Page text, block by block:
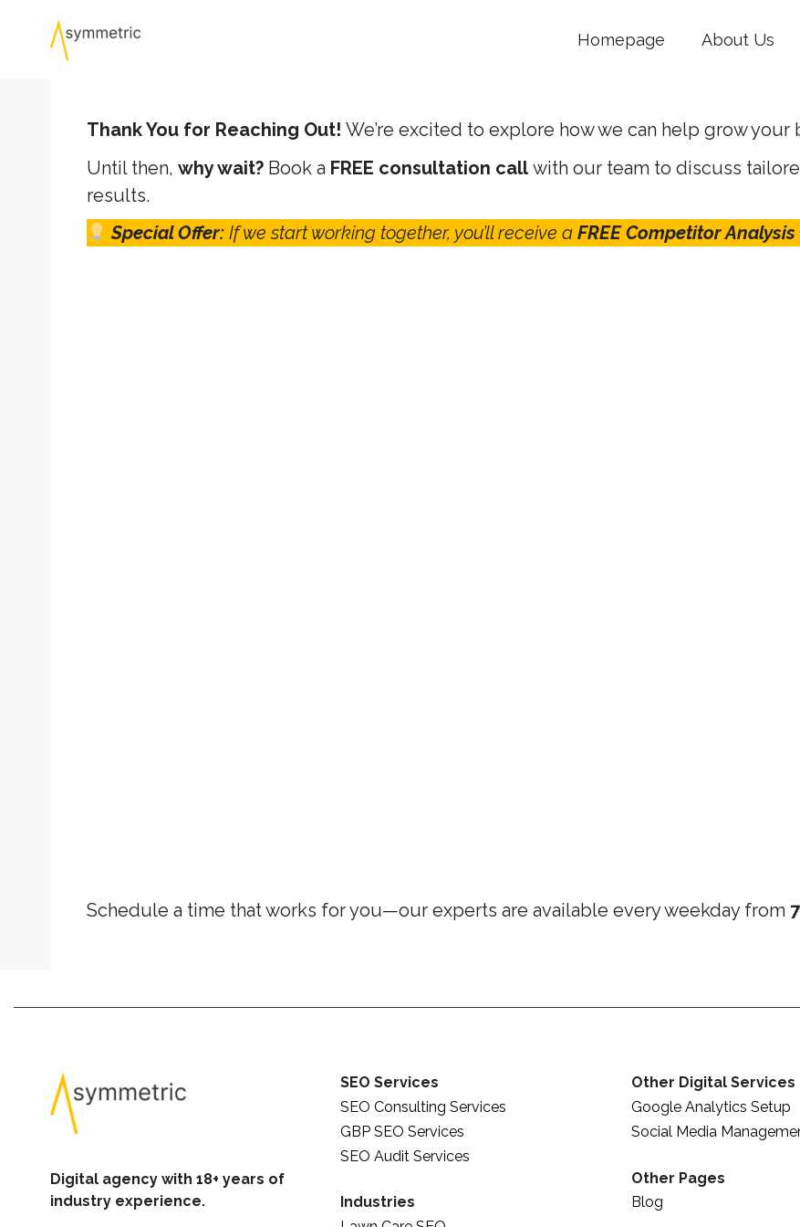
Homepage About Us
Thank You for Reaching Out! We’re excited to explore how we can help grow your
Until then, why wait? Book a FREE consultation callwith our team to discuss
results.
Special Offer: If we start working together, you’ll receive aFREE Competitor Analysis
Schedule a time that works for you—our experts are available every weekday from
Digital agency with 18+ years of
industry experience.
SEO Services
SEO Consulting Services
GBP SEO Services
SEO Audit Services
Industries
Other Digital Services
Google Analytics Setup
Social Media
Other Pages
Blog